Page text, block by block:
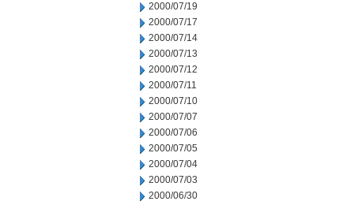
2000/07/19
2000/07/17
2000/07/14
2000/07/13
2000/07/12
2000/07/11
2000/07/10
2000/07/07
2000/07/06
2000/07/05
2000/07/04
2000/07/03
2000/06/30